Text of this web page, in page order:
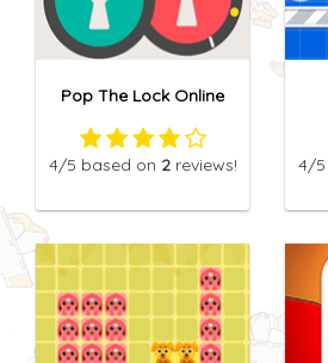
Pop The Lock Online
4/5 based on 2reviews! 4/5